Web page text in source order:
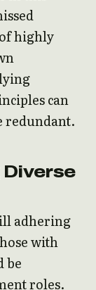
highly
can
redundant.
adhering
with
be
roles.